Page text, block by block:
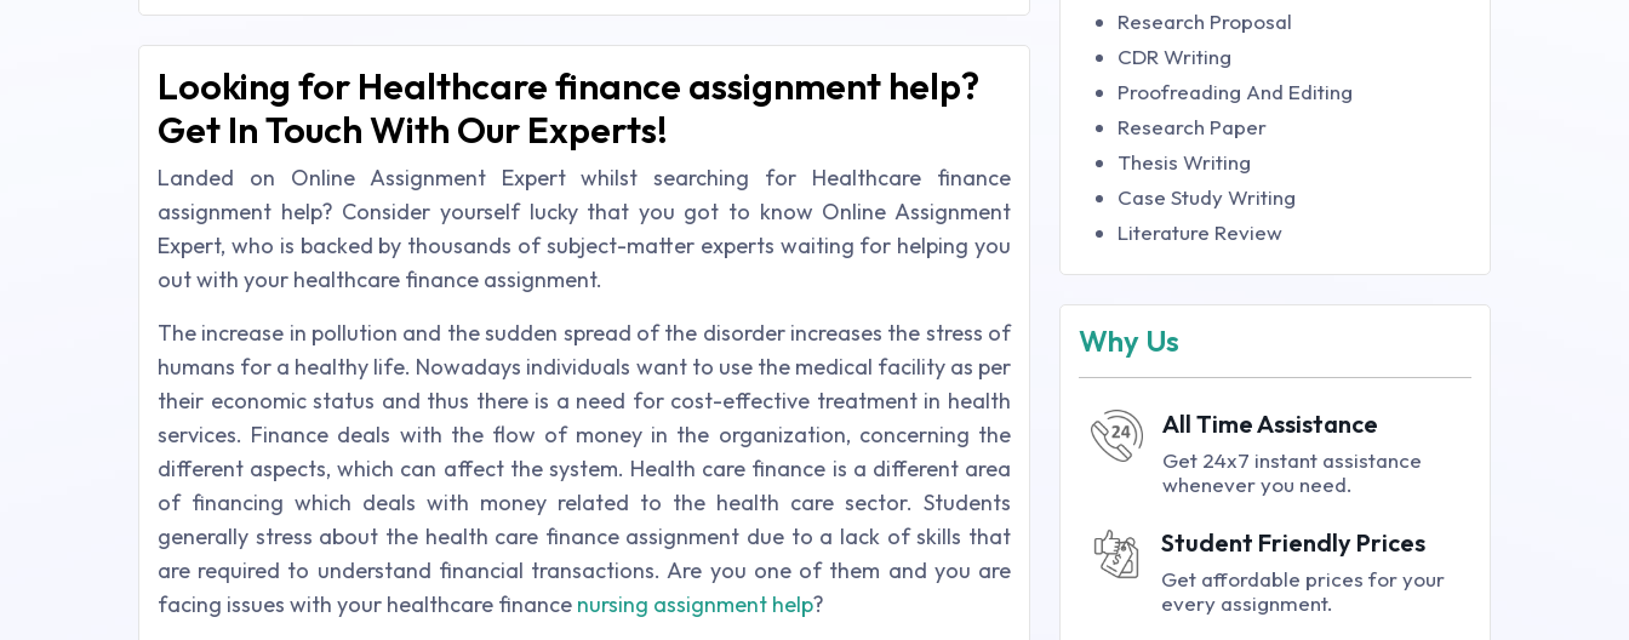
Looking for Healthcare finance assignment help?
Get In Touch With Our Experts!
Landed on Online Assignment Expert whilst searching for Healthcare finance
assignment help? Consider yourself lucky that you got to know Online Assignment
Expert, who is backed by thousands of subject-matter experts waiting for helping you
out with your healthcare finance assignment.
The increase in pollution and the sudden spread of the disorder increases the stress of
humans for a healthy life. Nowadays individuals want to use the medical facility as per
their economic status and thus there is a need for cost-effective treatment in health
services. Finance deals with the flow of money in the organization, concerning the
different aspects, which can affect the system. Health care finance is a different area
of financing which deals with money related to the health care sector. Students
generally stress about the health care finance assignment due to a lack of skills that
are required to understand financial transactions. Are you one of them and you are
facing issues with your healthcare finance nursing assignment help?
Research Proposal
CDR Writing
Proofreading And Editing
Research Paper
Thesis Writing
Case Study Writing
Literature Review
Why Us
All Time Assistance
Get 24x7 instant assistance
whenever you need.
Student Friendly Prices
Get affordable prices for your
every assignment.